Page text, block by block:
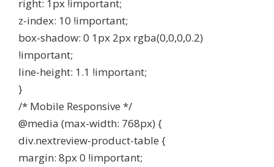
right: 1px !important;
z-index: 10 !important;
box-shadow: 0 1px 2px rgba(0,0,0,0.2)
!important;
line-height: 1.1 !important;
}
/* Mobile Responsive */
@media (max-width: 768px) {
div.nextreview-product-table {
margin: 8px 0 !important;